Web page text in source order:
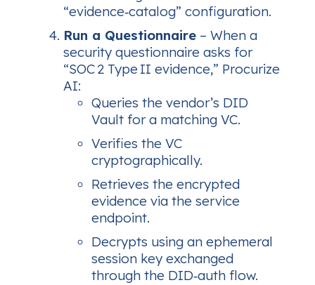
“evidence‑catalog” configuration.
Run a Questionnaire – When a
security questionnaire asks for
“SOC 2 Type II evidence,” Procurize
AI:
Queries the vendor’s DID
Vault for a matching VC.
Verifies the VC
cryptographically.
Retrieves the encrypted
evidence via the service
endpoint.
Decrypts using an ephemeral
session key exchanged
through the DID‑auth flow.